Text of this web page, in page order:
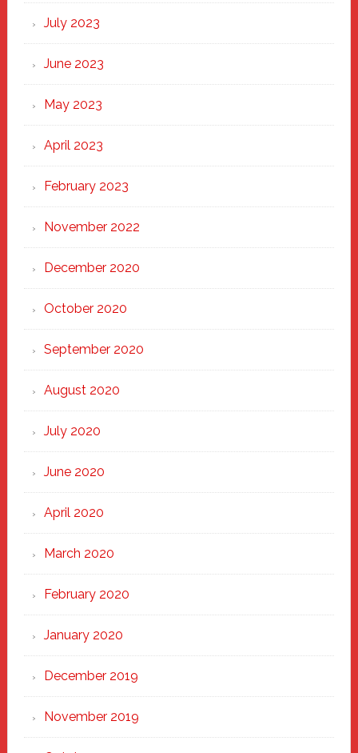
July 2023
June 2023
May 2023
April 2023
February 2023
November 2022
December 2020
October 2020
September 2020
August 2020
July 2020
June 2020
April 2020
March 2020
February 2020
January 2020
December 2019
November 2019